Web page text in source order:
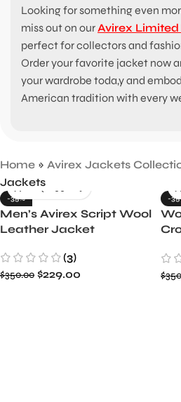
Looking for something even
miss out on ourAvirex
perfect for collectors and
Order your favorite jacket now
your wardrobe toda,y and
American tradition with every
Home » Avirex Jackets
Jackets
-35%
Men’s Avirex Script Wool
Leather Jacket
(3)
$350.00 $229.00
-
$